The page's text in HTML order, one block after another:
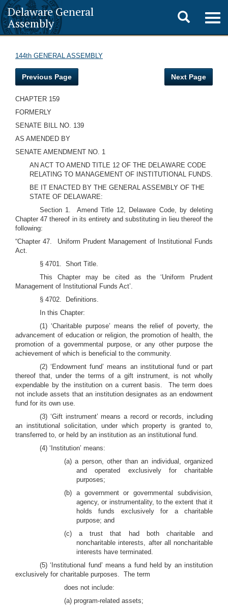
Delaware General
Assembly
Toggle
search
144th GENERAL ASSEMBLY
Previous Page Next Page
CHAPTER 159
FORMERLY
SENATE BILL NO. 139
AS AMENDED BY
SENATE AMENDMENT NO. 1
AN ACT TO AMEND TITLE 12 OF THE DELAWARE CODE
RELATING TO MANAGEMENT OF INSTITUTIONAL FUNDS.
BE IT ENACTED BY THE GENERAL ASSEMBLY OF THE
STATE OF DELAWARE:
Section 1. Amend Title 12, Delaware Code, by deleting
Chapter 47 thereof in its entirety and substituting in lieu thereof the
following:
“Chapter 47. Uniform Prudent Management of Institutional Funds
Act.
§ 4701. Short Title.
This Chapter may be cited as the ‘Uniform Prudent
Management of Institutional Funds Act’.
§ 4702. Definitions.
In this Chapter:
(1) ‘Charitable purpose’ means the relief of poverty, the
advancement of education or religion, the promotion of health, the
promotion of a governmental purpose, or any other purpose the
achievement of which is beneficial to the community.
(2)‘Endowment fund’ means an institutional fund or part
thereof that, under the terms of a gift instrument, is not wholly
expendable by the institution on a current basis. The term does
not include assets that an institution designates as an endowment
fund for its own use.
(3) ‘Gift instrument’ means a record or records, including
an institutional solicitation, under which property is granted to,
transferred to, or held by an institution as an institutional fund.
(4) ‘Institution’ means:
(a) a person, other than an individual, organized
and operated exclusively for charitable
purposes;
(b) a government or governmental subdivision,
agency, or instrumentality, to the extent that it
holds funds exclusively for a charitable
purpose; and
(c) a trust that had both charitable and
noncharitable interests, after all noncharitable
interests have terminated.
(5)‘Institutional fund’ means a fund held by an institution
exclusively for charitable purposes. The term
does not include:
(a) program-related assets;